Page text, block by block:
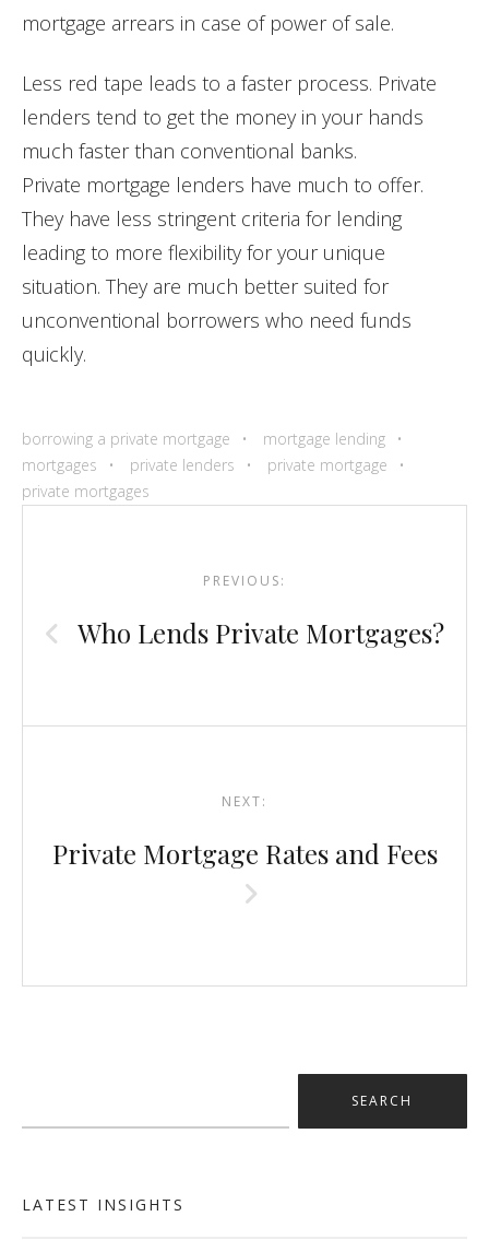
mortgage arrears in case of power of sale.
Less red tape leads to a faster process. Private
lenders tend to get the money in your hands
much faster than conventional banks.
Private mortgage lenders have much to offer.
They have less stringent criteria for lending
leading to more flexibility for your unique
situation. They are much better suited for
unconventional borrowers who need funds
quickly.
borrowing a private mortgage
mortgage lending
mortgages
private lenders
private mortgage
private mortgages
navigationPREVIOUS:
Who Lends Private Mortgages?
NEXT:
Private Mortgage Rates and Fees
LATEST INSIGHTS